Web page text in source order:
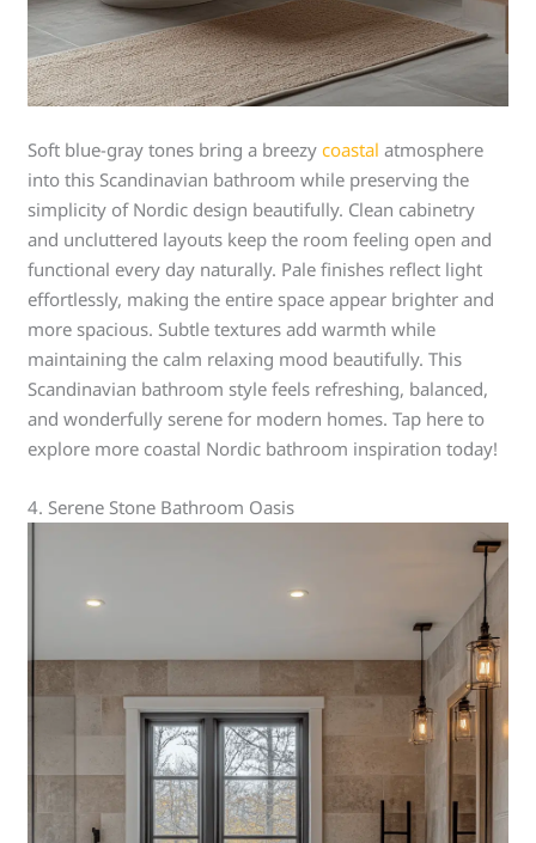
Soft blue-gray tones bring a breezycoastal atmosphere
into this Scandinavian bathroom while preserving the
simplicity of Nordic design beautifully. Clean cabinetry
and uncluttered layouts keep the room feeling open and
functional every day naturally. Pale finishes reflect light
effortlessly, making the entire space appear brighter and
more spacious. Subtle textures add warmth while
maintaining the calm relaxing mood beautifully. This
Scandinavian bathroom style feels refreshing, balanced,
and wonderfully serene for modern homes. Tap here to
explore more coastal Nordic bathroom inspiration today!
4. Serene Stone Bathroom Oasis